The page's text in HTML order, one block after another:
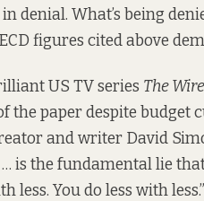
denial. What’s being
figures cited above
US TV series The Wire
the paper despite budget
and writer David
is the fundamental lie
less. You do less with less.”